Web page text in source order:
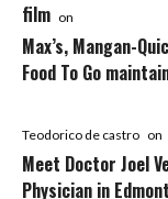
film on
Max’s, Mangan-
Food To Go
Teodorico de castro on
Meet Doctor Joel
Physician in